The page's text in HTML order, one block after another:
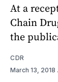
At a
Chain
the
CDR
March 13, 2018